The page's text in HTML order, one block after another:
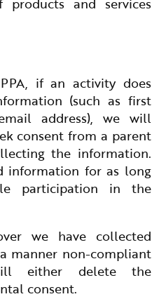
if an activity does
(such as first
address), we will
consent from a parent
the information.
information for as long
participation in the
we have collected
manner non-compliant
either delete the
consent.